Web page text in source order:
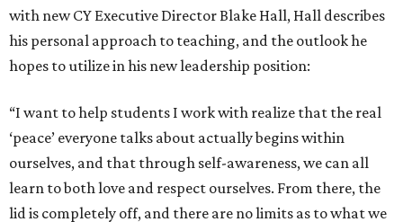
with new CY Executive Director Blake Hall, Hall describes
his personal approach to teaching, and the outlook he
hopes to utilize in his new leadership position:
“I want to help students I work with realize that the real
‘peace’ everyone talks about actually begins within
ourselves, and that through self-awareness, we can all
learn to both love and respect ourselves. From there, the
lid is completely off, and there are no limits as to what we